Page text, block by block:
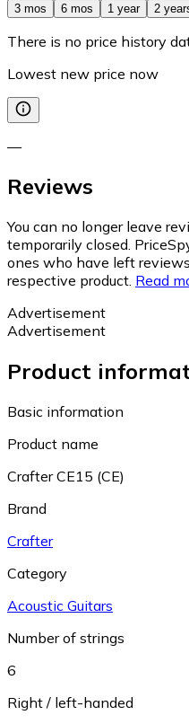
3 mos
6 mos 1 year 2
There is no price history
Lowest new price now
—
Reviews
You can no longer leave
temporarily closed.
ones who have left
respective product. Read
Advertisement
Advertisement
Product
Basic information
Product name
Crafter CE15 (CE)
Brand
Crafter
Category
Acoustic Guitars
Number of strings
6
Right / left-handed